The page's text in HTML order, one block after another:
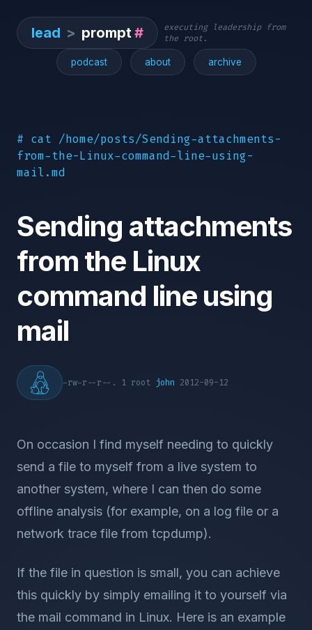
lead > prompt#
executing leadership from
the root.
podcast about archive
# cat /home/posts/Sending-attachments-
from-the-Linux-command-line-using-
mail.md
Sending attachments
from the Linux
command line using
mail
-rw-r--r--. 1 root john 2012-09-12
On occasion I find myself needing to quickly
send a file to myself from a live system to
another system, where I can then do some
offline analysis (for example, on a log file or a
network trace file from tcpdump).
If the file in question is small, you can achieve
this quickly by simply emailing it to yourself via
the mail command in Linux. Here is an example